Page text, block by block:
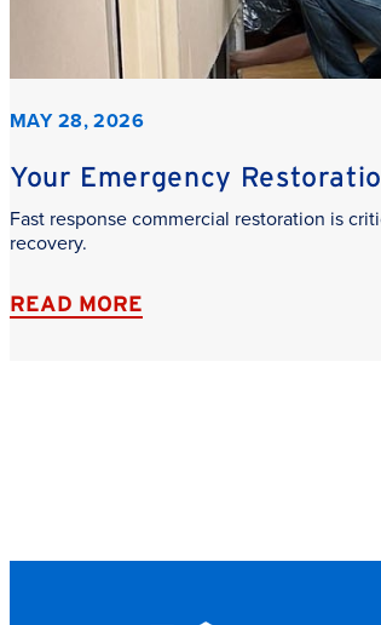
MAY 28, 2026
Your Emergency
Fast response commercial restoration is
recovery.
READ MORE